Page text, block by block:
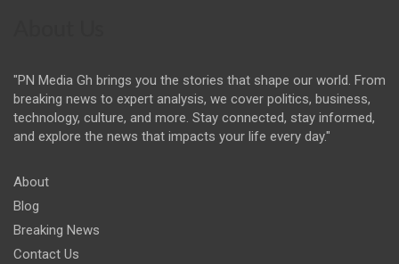
"PN Media Gh brings you the stories that shape our world. From
breaking news to expert analysis, we cover politics, business,
technology, culture, and more. Stay connected, stay informed,
and explore the news that impacts your life every day."
About
Blog
Breaking News
Contact Us